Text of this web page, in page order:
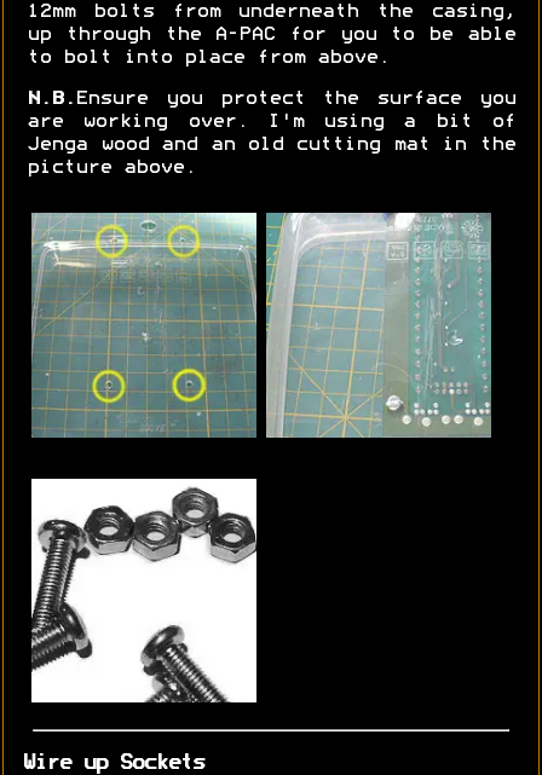
12mm bolts from underneath the casing,
up through the A-PAC for you to be able
to bolt into place from above.
N.B. Ensure you protect the surface you
are working over. I'm using a bit of
Jenga wood and an old cutting mat in the
picture above.
Wire up Sockets